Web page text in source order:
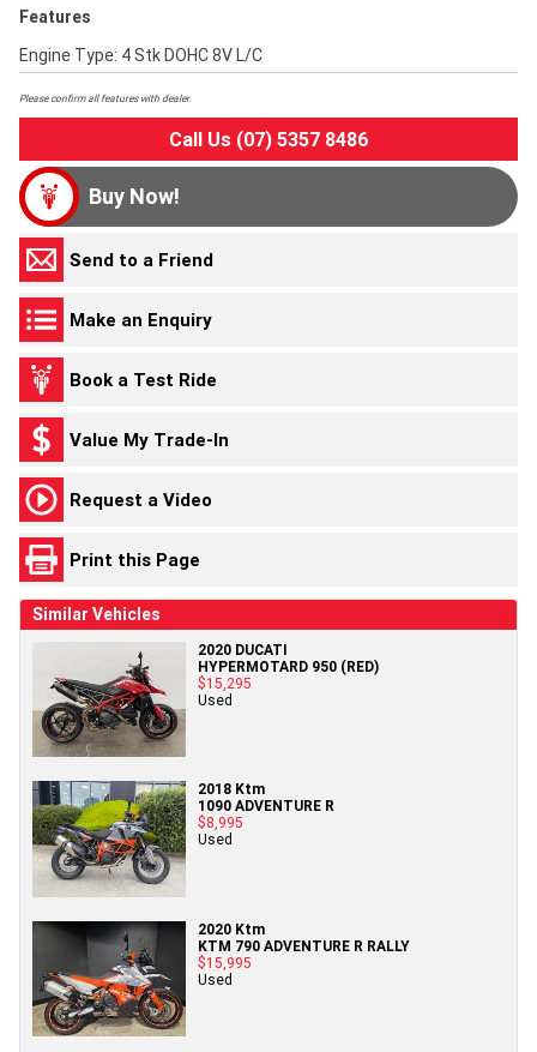
Features
Engine Type: 4 Stk DOHC 8V L/C
Please confirm all features with dealer.
Call Us (07) 5357 8486
Buy Now!
Send to a Friend
Make an Enquiry
Book a Test Ride
Value My Trade-In
Request a Video
Print this Page
Similar Vehicles
2020 DUCATI
HYPERMOTARD 950 (RED)
$15,295
Used
2018 Ktm
1090 ADVENTURE R
$8,995
Used
2020 Ktm
KTM 790 ADVENTURE R RALLY
$15,995
Used